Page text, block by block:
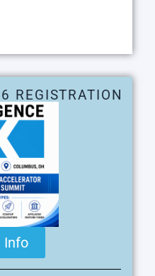
REGISTRATION
Info